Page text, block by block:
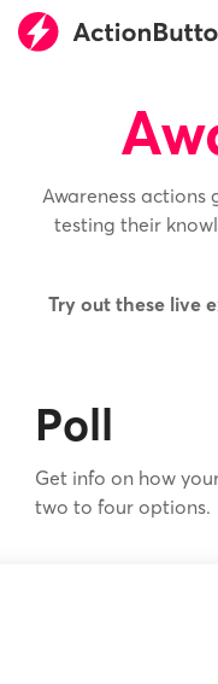
Skip
to
the
Awareness actions
testing their
Try out these live
Poll
Get info on how
two to four options.